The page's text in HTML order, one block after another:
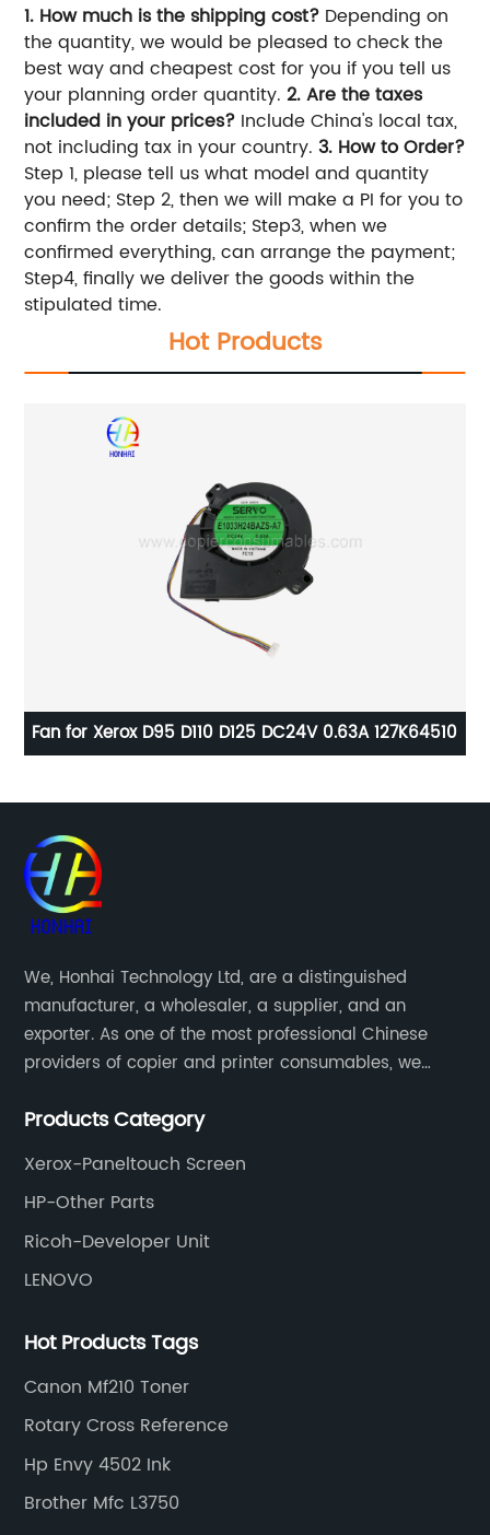
1. How much is the shipping cost? Depending on
the quantity, we would be pleased to check the
best way and cheapest cost for you if you tell us
your planning order quantity.2. Are the taxes
included in your prices? Include China's local tax,
not including tax in your country.3. How to Order?
Step 1, please tell us what model and quantity
you need; Step 2, then we will make a PI for you to
confirm the order details; Step3, when we
confirmed everything, can arrange the payment;
Step4, finally we deliver the goods within the
stipulated time.
Hot Products
Fan for Xerox D95 D110 D125 DC24V 0.63A 127K64510
We, Honhai Technology Ltd, are a distinguished
manufacturer, a wholesaler, a supplier, and an
exporter. As one of the most professional Chinese
providers of copier and printer consumables, we
and updated products through a comprehensive line.
Products Category
Xerox-Paneltouch Screen
HP-Other Parts
Ricoh-Developer Unit
LENOVO
Hot Products Tags
Canon Mf210 Toner
Rotary Cross Reference
Hp Envy 4502 Ink
Brother Mfc L3750